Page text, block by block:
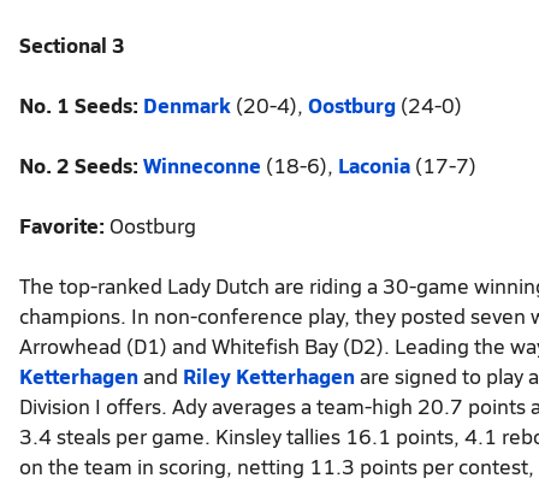
Sectional 3
No. 1 Seeds: Denmark (20-4), Oostburg (24-0)
No. 2 Seeds: Winneconne (18-6), Laconia (17-7)
Favorite: Oostburg
The top-ranked Lady Dutch are riding a 30-game
champions. In non-conference play, they posted
Arrowhead (D1) and Whitefish Bay (D2). Leading the
Ketterhagenand Riley Ketterhagenare signed to play
Division I offers. Ady averages a team-high 20.7
3.4 steals per game. Kinsley tallies 16.1 points, 4.1
on the team in scoring, netting 11.3 points per